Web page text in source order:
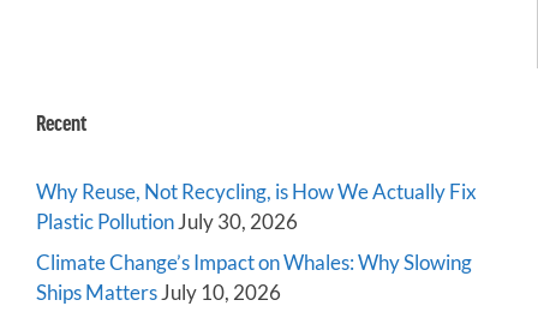
Recent
Why Reuse, Not Recycling, is How We Actually Fix
Plastic PollutionJuly 30, 2026
Climate Change’s Impact on Whales: Why Slowing
Ships MattersJuly 10, 2026